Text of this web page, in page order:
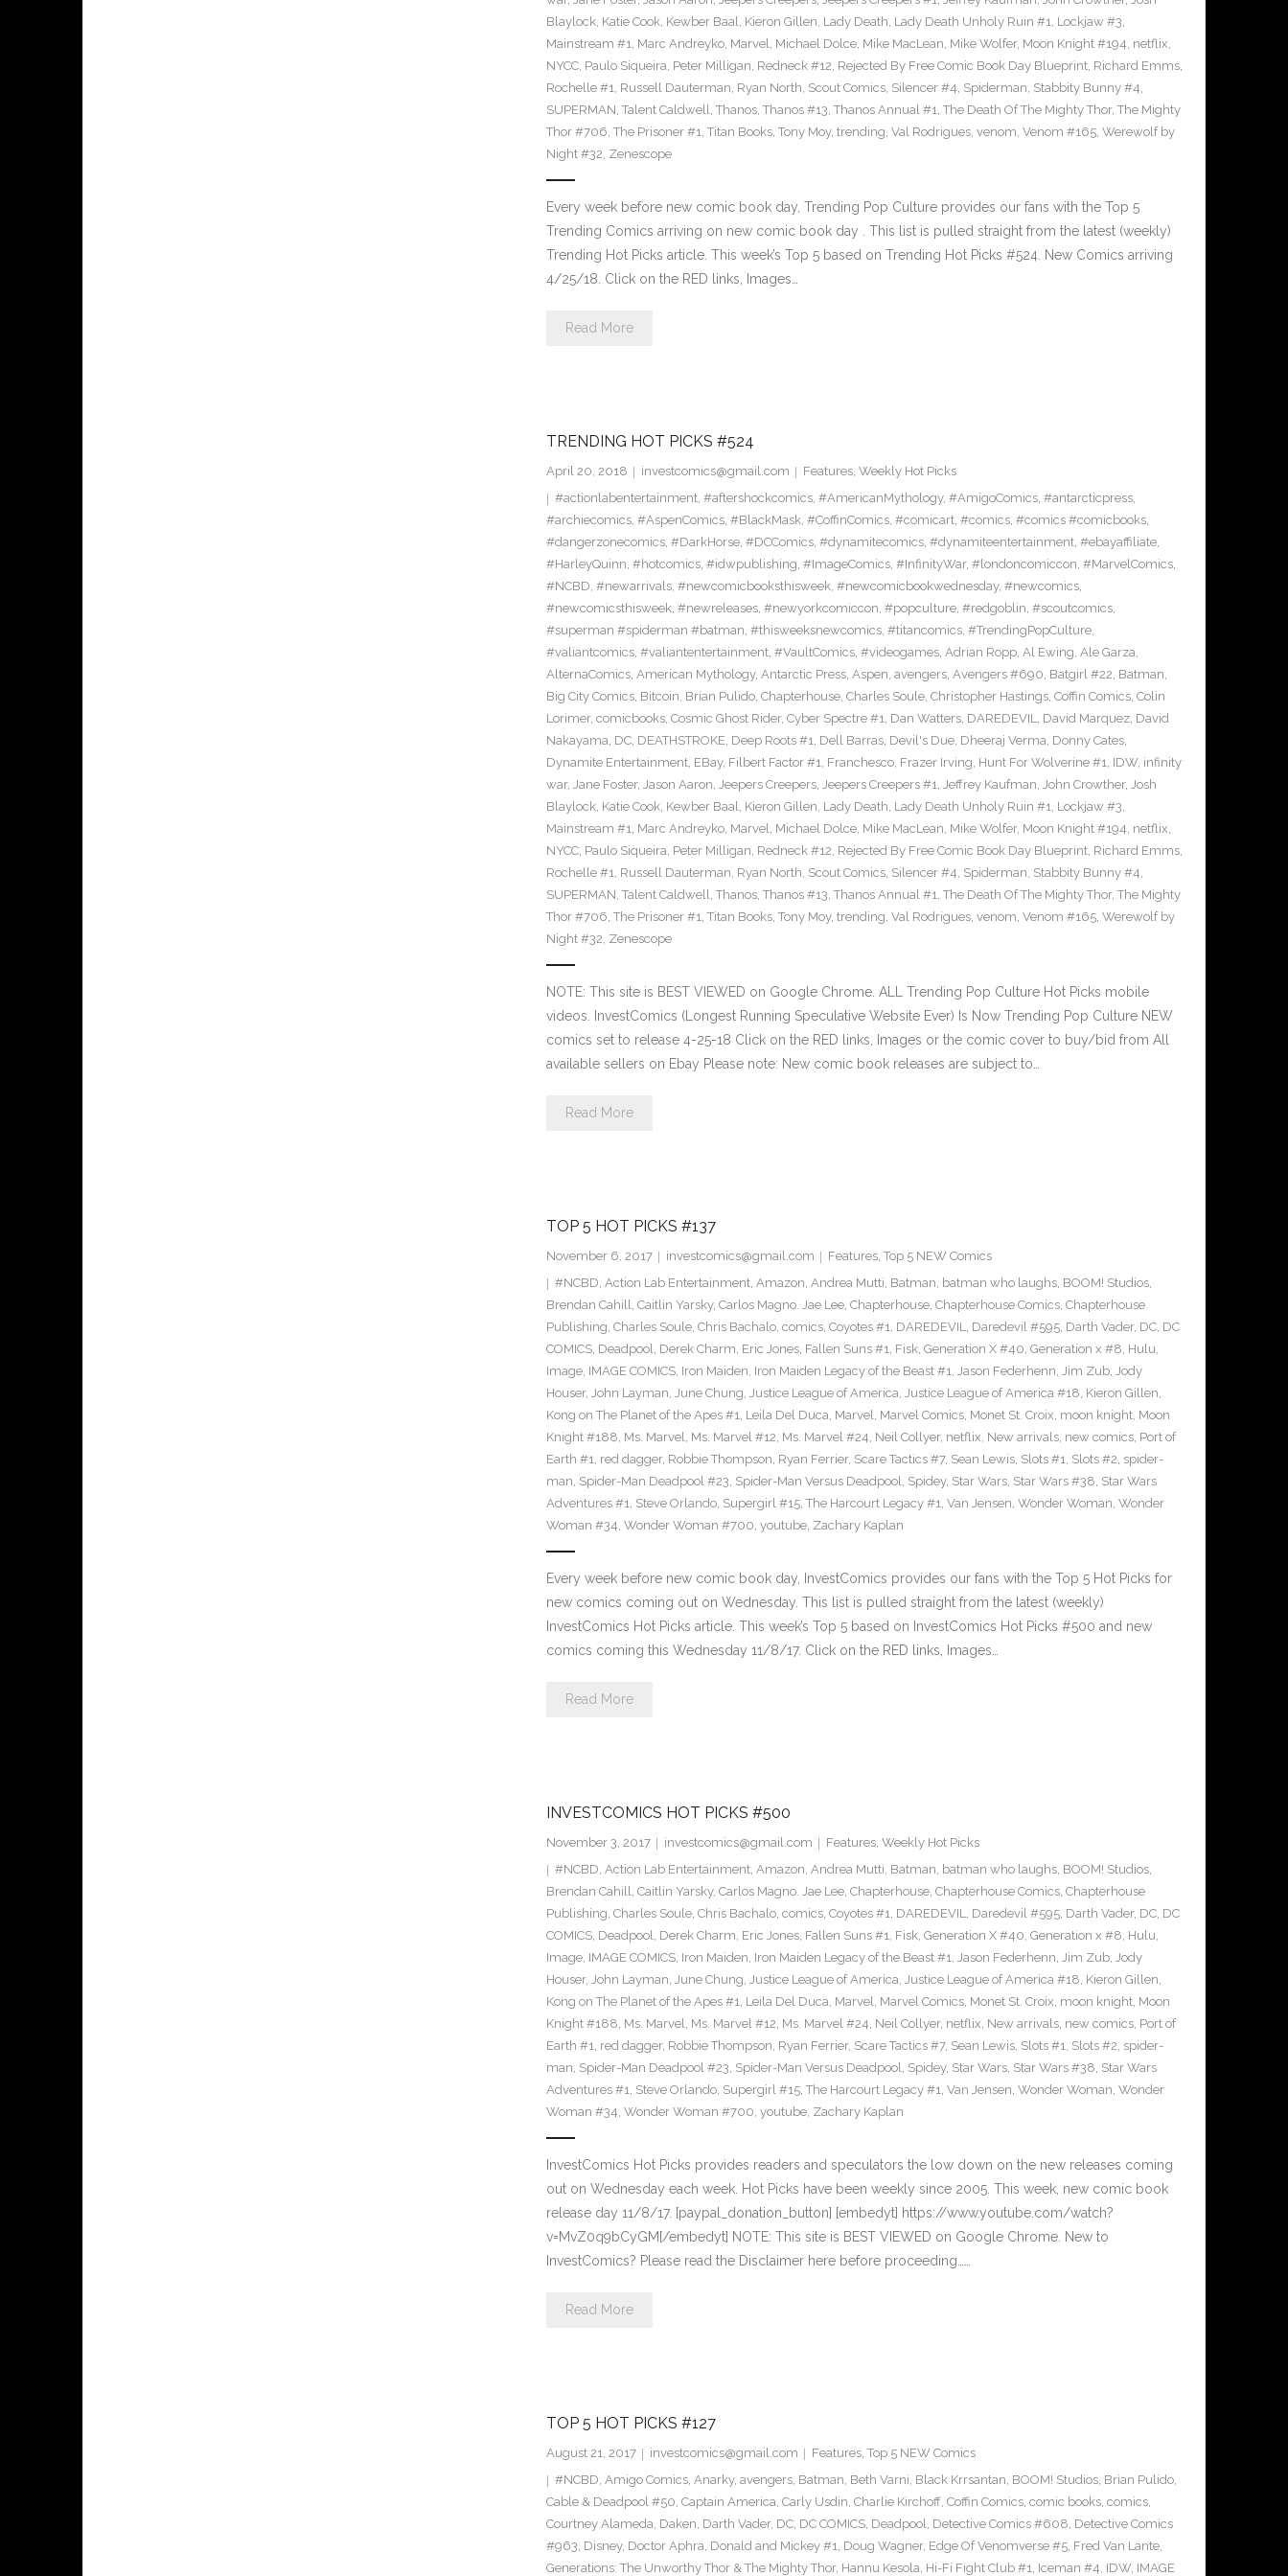
Blaylock, Katie Cook, Kewber Baal, Kieron Gillen, Lady Death, Lady Death Unholy Ruin #1, Lockjaw #3,
Mainstream #1, Marc Andreyko, Marvel, Michael Dolce, Mike MacLean, Mike Wolfer, Moon Knight #194, netflix,
NYCC, Paulo Siqueira, Peter Milligan, Redneck #12, Rejected By Free Comic Book Day Blueprint, Richard Emms,
Rochelle #1, Russell Dauterman, Ryan North, Scout Comics, Silencer #4, Spiderman, Stabbity Bunny #4,
SUPERMAN, Talent Caldwell, Thanos, Thanos #13, Thanos Annual #1, The Death Of The Mighty Thor, The Mighty
Thor #706, The Prisoner #1, Titan Books, Tony Moy, trending, Val Rodrigues, venom, Venom #165, Werewolf by
Night #32, Zenescope
Every week before new comic book day, Trending Pop Culture provides our fans with the Top 5
Trending Comics arriving on new comic book day . This list is pulled straight from the latest (weekly)
Trending Hot Picks article. This week’s Top 5 based on Trending Hot Picks #524. New Comics arriving
4/25/18. Click on the RED links, Images…
Read More
TRENDING HOT PICKS #524
April 20, 2018 investcomics@gmail.com Features, Weekly Hot Picks
#actionlabentertainment, #aftershockcomics, #AmericanMythology, #AmigoComics, #antarcticpress,
#archiecomics, #AspenComics, #BlackMask, #CoffinComics, #comicart, #comics, #comics #comicbooks,
#dangerzonecomics, #DarkHorse, #DCComics, #dynamitecomics, #dynamiteentertainment, #ebayaffiliate,
#HarleyQuinn, #hotcomics, #idwpublishing, #ImageComics, #InfinityWar, #londoncomiccon, #MarvelComics,
#NCBD, #newarrivals, #newcomicbooksthisweek, #newcomicbookwednesday, #newcomics,
#newcomicsthisweek, #newreleases, #newyorkcomiccon, #popculture, #redgoblin, #scoutcomics,
#superman #spiderman #batman, #thisweeksnewcomics, #titancomics, #TrendingPopCulture,
#valiantcomics, #valiantentertainment, #VaultComics, #videogames, Adrian Ropp, Al Ewing, Ale Garza,
AlternaComics, American Mythology, Antarctic Press, Aspen, avengers, Avengers #690, Batgirl #22, Batman,
Big City Comics, Bitcoin, Brian Pulido, Chapterhouse, Charles Soule, Christopher Hastings, Coffin Comics, Colin
Lorimer, comicbooks, Cosmic Ghost Rider, Cyber Spectre #1, Dan Watters, DAREDEVIL, David Marquez, David
Nakayama, DC, DEATHSTROKE, Deep Roots #1, Dell Barras, Devil's Due, Dheeraj Verma, Donny Cates,
Dynamite Entertainment, EBay, Filbert Factor #1, Franchesco, Frazer Irving, Hunt For Wolverine #1, IDW, infinity
war, Jane Foster, Jason Aaron, Jeepers Creepers, Jeepers Creepers #1, Jeffrey Kaufman, John Crowther, Josh
Blaylock, Katie Cook, Kewber Baal, Kieron Gillen, Lady Death, Lady Death Unholy Ruin #1, Lockjaw #3,
Mainstream #1, Marc Andreyko, Marvel, Michael Dolce, Mike MacLean, Mike Wolfer, Moon Knight #194, netflix,
NYCC, Paulo Siqueira, Peter Milligan, Redneck #12, Rejected By Free Comic Book Day Blueprint, Richard Emms,
Rochelle #1, Russell Dauterman, Ryan North, Scout Comics, Silencer #4, Spiderman, Stabbity Bunny #4,
SUPERMAN, Talent Caldwell, Thanos, Thanos #13, Thanos Annual #1, The Death Of The Mighty Thor, The Mighty
Thor #706, The Prisoner #1, Titan Books, Tony Moy, trending, Val Rodrigues, venom, Venom #165, Werewolf by
Night #32, Zenescope
NOTE: This site is BEST VIEWED on Google Chrome. ALL Trending Pop Culture Hot Picks mobile
videos. InvestComics (Longest Running Speculative Website Ever) Is Now Trending Pop Culture NEW
comics set to release 4-25-18 Click on the RED links, Images or the comic cover to buy/bid from All
available sellers on Ebay Please note: New comic book releases are subject to…
Read More
TOP 5 HOT PICKS #137
November 6, 2017 investcomics@gmail.com Features, Top 5 NEW Comics
#NCBD, Action Lab Entertainment, Amazon, Andrea Mutti, Batman, batman who laughs, BOOM! Studios,
Brendan Cahill, Caitlin Yarsky, Carlos Magno. Jae Lee, Chapterhouse, Chapterhouse Comics, Chapterhouse
Publishing, Charles Soule, Chris Bachalo, comics, Coyotes #1, DAREDEVIL, Daredevil #595, Darth Vader, DC, DC
COMICS, Deadpool, Derek Charm, Eric Jones, Fallen Suns #1, Fisk, Generation X #40, Generation x #8, Hulu,
Image, IMAGE COMICS, Iron Maiden, Iron Maiden Legacy of the Beast #1, Jason Federhenn, Jim Zub, Jody
Houser, John Layman, June Chung, Justice League of America, Justice League of America #18, Kieron Gillen,
Kong on The Planet of the Apes #1, Leila Del Duca, Marvel, Marvel Comics, Monet St. Croix, moon knight, Moon
Knight #188, Ms. Marvel, Ms. Marvel #12, Ms. Marvel #24, Neil Collyer, netflix, New arrivals, new comics, Port of
Earth #1, red dagger, Robbie Thompson, Ryan Ferrier, Scare Tactics #7, Sean Lewis, Slots #1, Slots #2, spider-
man, Spider-Man Deadpool #23, Spider-Man Versus Deadpool, Spidey, Star Wars, Star Wars #38, Star Wars
Adventures #1, Steve Orlando, Supergirl #15, The Harcourt Legacy #1, Van Jensen, Wonder Woman, Wonder
Woman #34, Wonder Woman #700, youtube, Zachary Kaplan
Every week before new comic book day, InvestComics provides our fans with the Top 5 Hot Picks for
new comics coming out on Wednesday. This list is pulled straight from the latest (weekly)
InvestComics Hot Picks article. This week’s Top 5 based on InvestComics Hot Picks #500 and new
comics coming this Wednesday 11/8/17. Click on the RED links, Images…
Read More
INVESTCOMICS HOT PICKS #500
November 3, 2017 investcomics@gmail.com Features, Weekly Hot Picks
#NCBD, Action Lab Entertainment, Amazon, Andrea Mutti, Batman, batman who laughs, BOOM! Studios,
Brendan Cahill, Caitlin Yarsky, Carlos Magno. Jae Lee, Chapterhouse, Chapterhouse Comics, Chapterhouse
Publishing, Charles Soule, Chris Bachalo, comics, Coyotes #1, DAREDEVIL, Daredevil #595, Darth Vader, DC, DC
COMICS, Deadpool, Derek Charm, Eric Jones, Fallen Suns #1, Fisk, Generation X #40, Generation x #8, Hulu,
Image, IMAGE COMICS, Iron Maiden, Iron Maiden Legacy of the Beast #1, Jason Federhenn, Jim Zub, Jody
Houser, John Layman, June Chung, Justice League of America, Justice League of America #18, Kieron Gillen,
Kong on The Planet of the Apes #1, Leila Del Duca, Marvel, Marvel Comics, Monet St. Croix, moon knight, Moon
Knight #188, Ms. Marvel, Ms. Marvel #12, Ms. Marvel #24, Neil Collyer, netflix, New arrivals, new comics, Port of
Earth #1, red dagger, Robbie Thompson, Ryan Ferrier, Scare Tactics #7, Sean Lewis, Slots #1, Slots #2, spider-
man, Spider-Man Deadpool #23, Spider-Man Versus Deadpool, Spidey, Star Wars, Star Wars #38, Star Wars
Adventures #1, Steve Orlando, Supergirl #15, The Harcourt Legacy #1, Van Jensen, Wonder Woman, Wonder
Woman #34, Wonder Woman #700, youtube, Zachary Kaplan
InvestComics Hot Picks provides readers and speculators the low down on the new releases coming
out on Wednesday each week. Hot Picks have been weekly since 2005. This week, new comic book
release day 11/8/17. [paypal_donation_button] [embedyt] https://www.youtube.com/watch?
v=MvZ0q9bCyGM[/embedyt] NOTE: This site is BEST VIEWED on Google Chrome. New to
InvestComics? Please read the Disclaimer here before proceeding……
Read More
TOP 5 HOT PICKS #127
August 21, 2017 investcomics@gmail.com Features, Top 5 NEW Comics
#NCBD, Amigo Comics, Anarky, avengers, Batman, Beth Varni, Black Krrsantan, BOOM! Studios, Brian Pulido,
Cable & Deadpool #50, Captain America, Carly Usdin, Charlie Kirchoff, Coffin Comics, comic books, comics,
Courtney Alameda, Daken, Darth Vader, DC, DC COMICS, Deadpool, Detective Comics #608, Detective Comics
#963, Disney, Doctor Aphra, Donald and Mickey #1, Doug Wagner, Edge Of Venomverse #5, Fred Van Lante,
Generations: The Unworthy Thor & The Mighty Thor, Hannu Kesola, Hi-Fi Fight Club #1, Iceman #4, IDW, IMAGE